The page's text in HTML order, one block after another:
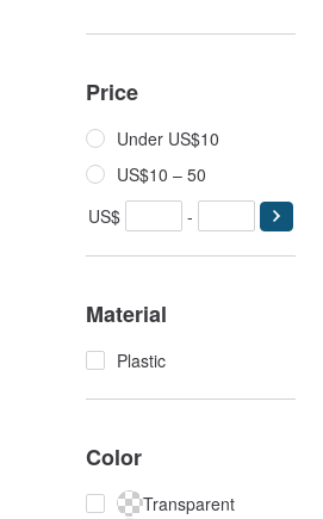
Price
Under US$10
US$10 – 50
US$
-
Material
Plastic
Color
Transparent